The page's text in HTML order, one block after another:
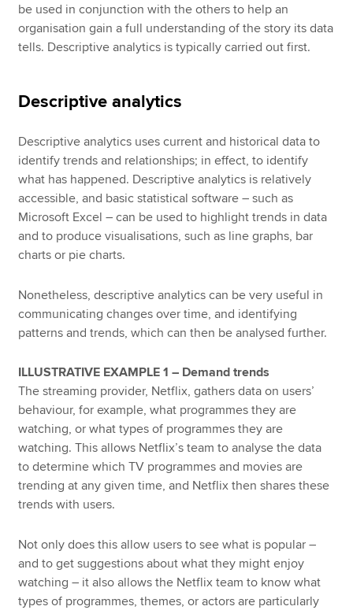
be used in conjunction with the others to help an
organisation gain a full understanding of the story its data
tells. Descriptive analytics is typically carried out first.
Descriptive analytics
Descriptive analytics uses current and historical data to
identify trends and relationships; in effect, to identify
what has happened. Descriptive analytics is relatively
accessible, and basic statistical software – such as
Microsoft Excel – can be used to highlight trends in data
and to produce visualisations, such as line graphs, bar
charts or pie charts.
Nonetheless, descriptive analytics can be very useful in
communicating changes over time, and identifying
patterns and trends, which can then be analysed further.
ILLUSTRATIVE EXAMPLE 1 – Demand trends
The streaming provider, Netflix, gathers data on users’
behaviour, for example, what programmes they are
watching, or what types of programmes they are
watching. This allows Netflix’s team to analyse the data
to determine which TV programmes and movies are
trending at any given time, and Netflix then shares these
trends with users.
Not only does this allow users to see what is popular –
and to get suggestions about what they might enjoy
watching – it also allows the Netflix team to know what
types of programmes, themes, or actors are particularly